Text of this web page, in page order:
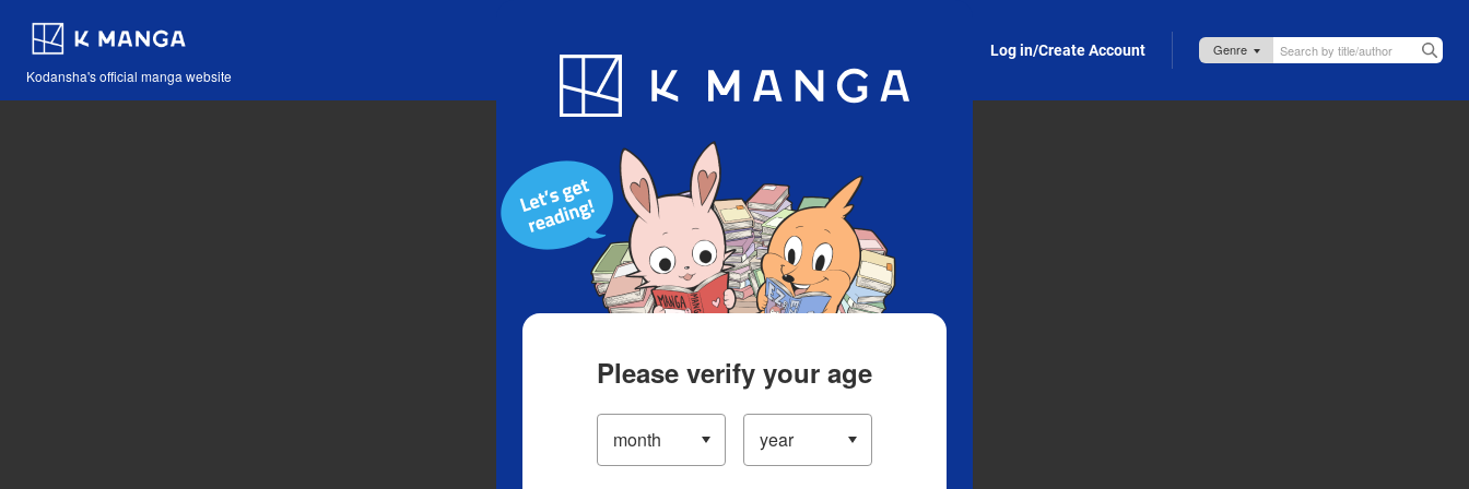
Kodansha's official manga website
Blog App Log in/Create Account
Please verify your age